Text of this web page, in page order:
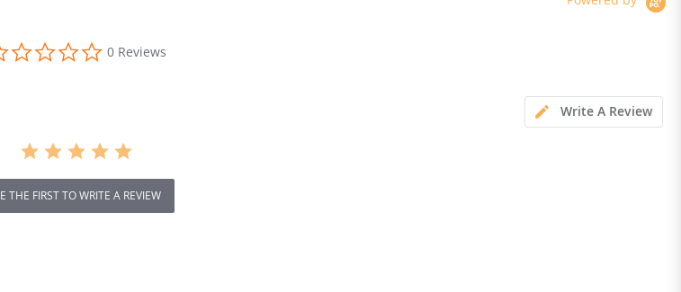
0.0
star
0 Reviews
Write A Review
THE FIRST TO WRITE A REVIEW